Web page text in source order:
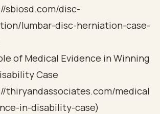
sbiosd.com/disc-
lumbar-disc-herniation-case-
of Medical Evidence in Winning
Case
thiryandassociates.com/medical
in-disability-case)